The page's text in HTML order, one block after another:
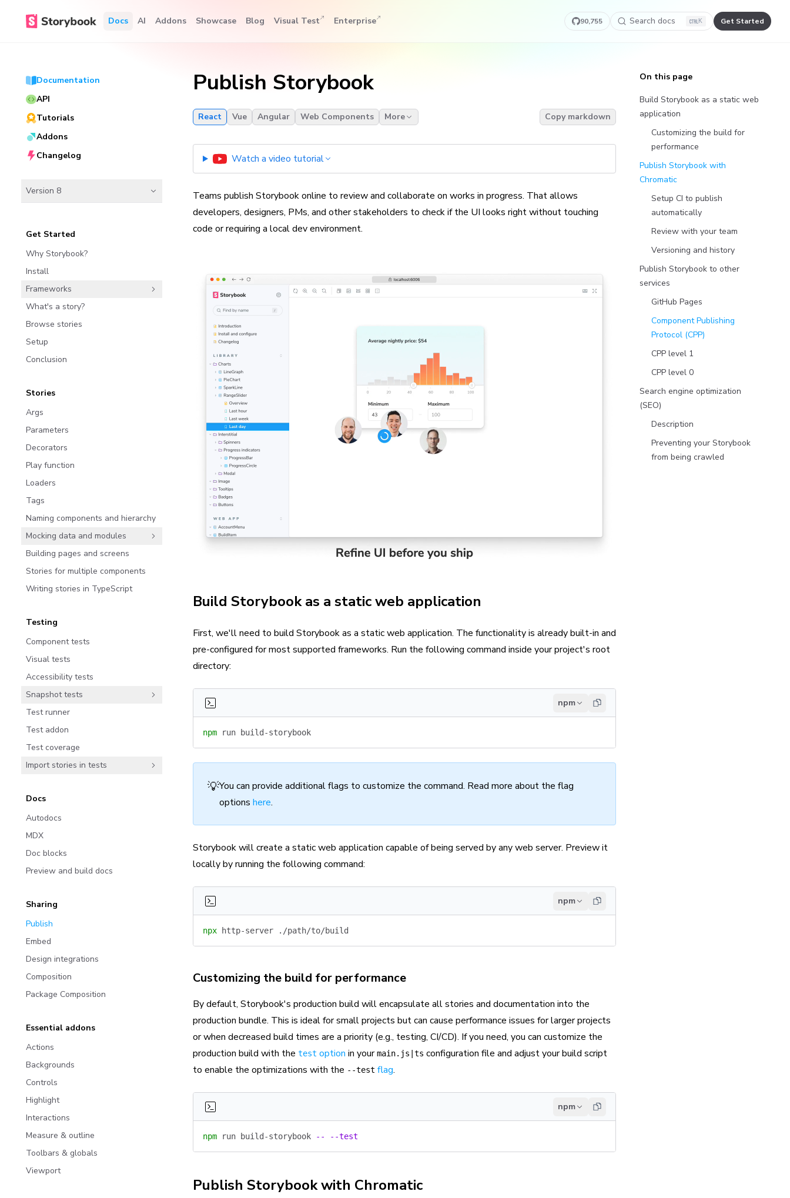
Docs AI Addons Showcase Blog Visual Test Enterprise 90,755 Search docs K Get Started
Documentation
API
Tutorials
Addons
Changelog
Version 8
Get Started
Why Storybook?
Install
Frameworks
What's a story?
Browse stories
Setup
Conclusion
Stories
Args
Parameters
Decorators
Play function
Loaders
Tags
Naming components and hierarchy
Mocking data and modules
Building pages and screens
Stories for multiple components
Writing stories in TypeScript
Testing
Component tests
Visual tests
Accessibility tests
Snapshot tests
Test runner
Test addon
Test coverage
Import stories in tests
Docs
Autodocs
MDX
Doc blocks
Preview and build docs
Sharing
Publish
Embed
Design integrations
Composition
Package Composition
Essential addons
Actions
Backgrounds
Controls
Highlight
Interactions
Measure & outline
Toolbars & globals
Viewport
Publish Storybook
React Vue Angular Web Components More Copy markdown
Watch a video tutorial
Teams publish Storybook online to review and collaborate on works in progress. That allows
developers, designers, PMs, and other stakeholders to check if the UI looks right without touching
code or requiring a local dev environment.
Build Storybook as a static web application
First, we'll need to build Storybook as a static web application. The functionality is already built-in and
pre-configured for most supported frameworks. Run the following command inside your project's root
directory:
npm
npm run build-storybook
💡You can provide additional flags to customize the command. Read more about the flag
options here.
Storybook will create a static web application capable of being served by any web server. Preview it
locally by running the following command:
npm
npx http-server ./path/to/build
Customizing the build for performance
By default, Storybook's production build will encapsulate all stories and documentation into the
production bundle. This is ideal for small projects but can cause performance issues for larger projects
or when decreased build times are a priority (e.g., testing, CI/CD). If you need, you can customize the
production build with the test option in yourmain.js|ts configuration file and adjust your build script
to enable the optimizations with the --test flag.
npm
npm run build-storybook -- --test
Publish Storybook with Chromatic
On this page
Build Storybook as a static web
application
Customizing the build for
performance
Publish Storybook with
Chromatic
Setup CI to publish
automatically
Review with your team
Versioning and history
Publish Storybook to other
services
GitHub Pages
Component Publishing
Protocol (CPP)
CPP level 1
CPP level 0
Search engine optimization
(SEO)
Description
Preventing your Storybook
from being crawled